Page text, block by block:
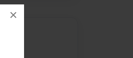
×